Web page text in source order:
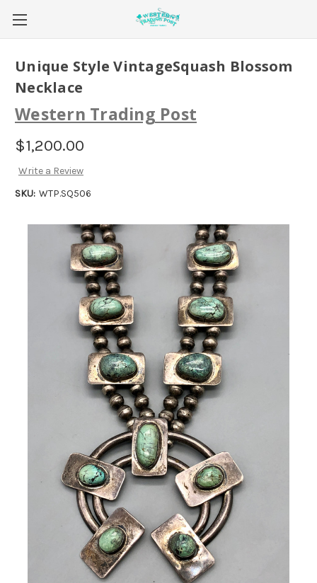
Unique Style VintageSquash Blossom
Necklace
Western Trading Post
$1,200.00
Write a Review
SKU: WTP.SQ506